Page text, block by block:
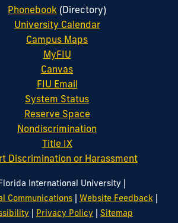
Phonebook (Directory)
University Calendar
Campus Maps
MyFIU
Canvas
FIU Email
System Status
Reserve Space
Nondiscrimination
Title IX
Discrimination or Harassment
International University |
Communications| Website Feedback |
| Privacy Policy | Sitemap